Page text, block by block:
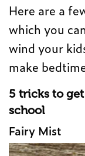
Here are a
which you
wind your
make
5 tricks to
school
Fairy Mist